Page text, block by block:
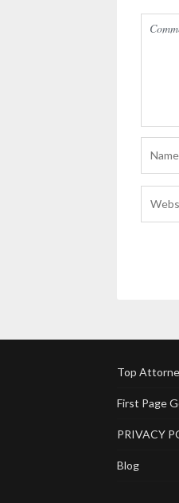
Top
First Page
PRIVACY
Blog